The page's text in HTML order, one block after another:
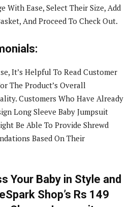
With Ease, Select Their Size, Add
And Proceed To Check Out.
It’s Helpful To Read Customer
The Product’s Overall
Customers Who Have Already
Long Sleeve Baby Jumpsuit
Be Able To Provide Shrewd
Based On Their
Your Baby in Style and
Shop’s Rs 149